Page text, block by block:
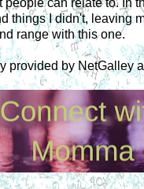
people can relate to. In
things I didn't, leaving
range with this one.
provided by NetGalley